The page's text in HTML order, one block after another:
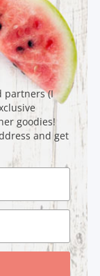
partners (I
goodies!
and get